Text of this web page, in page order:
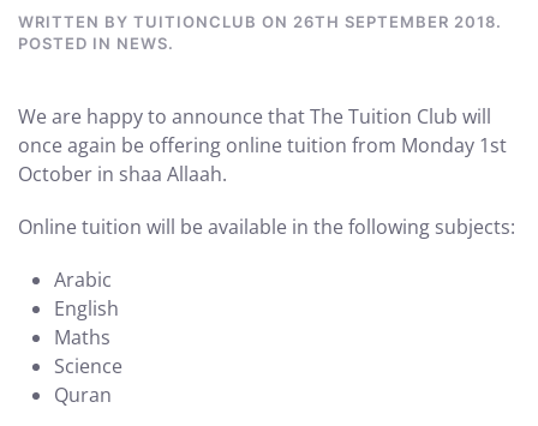
WRITTEN BY TUITIONCLUB ON 26TH SEPTEMBER 2018.
POSTED IN NEWS.
We are happy to announce that The Tuition Club will
once again be offering online tuition from Monday 1st
October in shaa Allaah.
Online tuition will be available in the following subjects:
Arabic
English
Maths
Science
Quran